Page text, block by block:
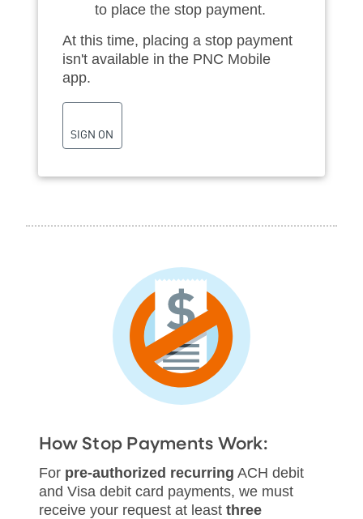
to place the stop payment.
At this time, placing a stop payment
isn't available in the PNC Mobile
app.
SIGN ON
How Stop Payments Work:
For pre-authorized recurring ACH debit
and Visa debit card payments, we must
receive your request at least three